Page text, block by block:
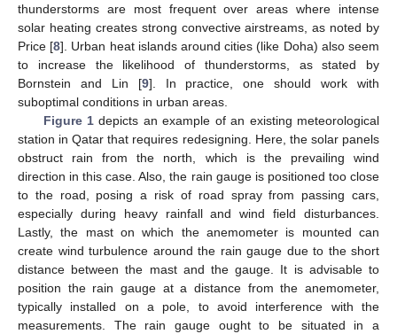
thunderstorms are most frequent over areas where intense
solar heating creates strong convective airstreams, as noted by
Price [8]. Urban heat islands around cities (like Doha) also seem
to increase the likelihood of thunderstorms, as stated by
Bornstein and Lin [9]. In practice, one should work with
suboptimal conditions in urban areas.
Figure 1 depicts an example of an existing meteorological
station in Qatar that requires redesigning. Here, the solar panels
obstruct rain from the north, which is the prevailing wind
direction in this case. Also, the rain gauge is positioned too close
to the road, posing a risk of road spray from passing cars,
especially during heavy rainfall and wind field disturbances.
Lastly, the mast on which the anemometer is mounted can
create wind turbulence around the rain gauge due to the short
distance between the mast and the gauge. It is advisable to
position the rain gauge at a distance from the anemometer,
typically installed on a pole, to avoid interference with the
measurements. The rain gauge ought to be situated in a